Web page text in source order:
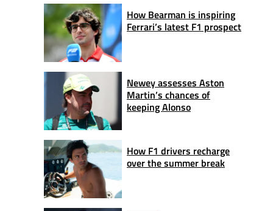
How Bearman is inspiring
Ferrari’s latest F1 prospect
Newey assesses Aston
Martin’s chances of
keeping Alonso
How F1 drivers recharge
over the summer break